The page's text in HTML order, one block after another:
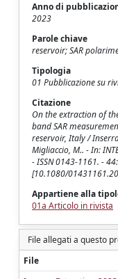
Anno di
2023
Parole chiave
reservoir; SAR
Tipologia
01 Pubblicazione su
Citazione
On the extraction of
band SAR
reservoir, Italy /
Migliaccio, M.. - In:
- ISSN 0143-1161. -
[10.1080/
Appartiene alla
01a Articolo in rivista
File allegati a questo
File